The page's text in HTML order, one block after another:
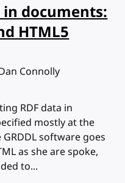
documents:
HTML5
Connolly
RDF data in
mostly at the
software goes
as she are spoke,
to...